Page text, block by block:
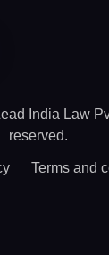
India Law
reserved.
Terms and